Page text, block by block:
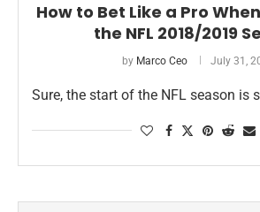
How to Bet Like a Pro
the NFL 2018/2019
by Marco Ceo July 31,
Sure, the start of the NFL season is